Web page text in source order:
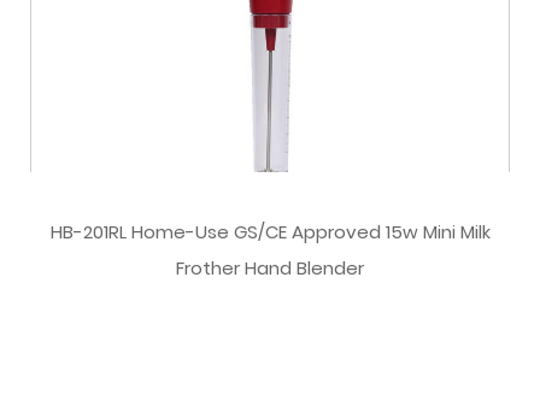
HB-201RL Home-Use GS/CE Approved 15w Mini Milk
Frother Hand Blender